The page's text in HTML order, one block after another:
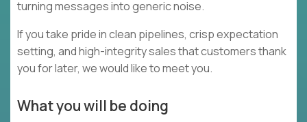
turning messages into generic noise.
If you take pride in clean pipelines, crisp expectation
setting, and high-integrity sales that customers thank
you for later, we would like to meet you.
What you will be doing